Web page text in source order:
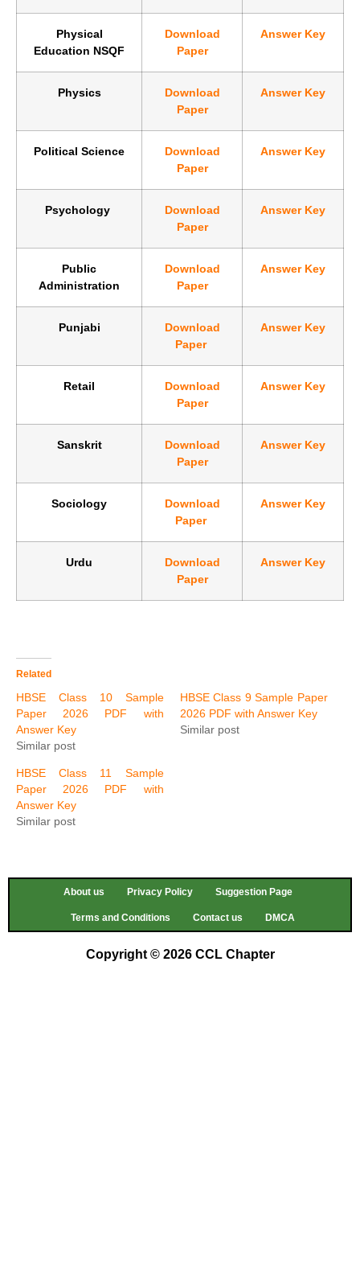
Physical
Education NSQF
Download
Paper
Answer Key
Physics
Download
Paper
Answer Key
Political Science
Download
Paper
Answer Key
Psychology
Download
Paper
Answer Key
Public
Administration
Download
Paper
Answer Key
Punjabi
Download
Paper
Answer Key
Retail
Download
Paper
Answer Key
Sanskrit
Download
Paper
Answer Key
Sociology
Download
Paper
Answer Key
Urdu
Download
Paper
Answer Key
Related
HBSE Class 10 Sample
Paper 2026 PDF with
Answer Key
Similar post
HBSE Class 9 Sample Paper
2026 PDF with Answer Key
Similar post
HBSE Class 11 Sample
Paper 2026 PDF with
Answer Key
Similar post
About us Privacy Policy Suggestion Page
Terms and Conditions Contact us DMCA
Copyright © 2026 CCL Chapter